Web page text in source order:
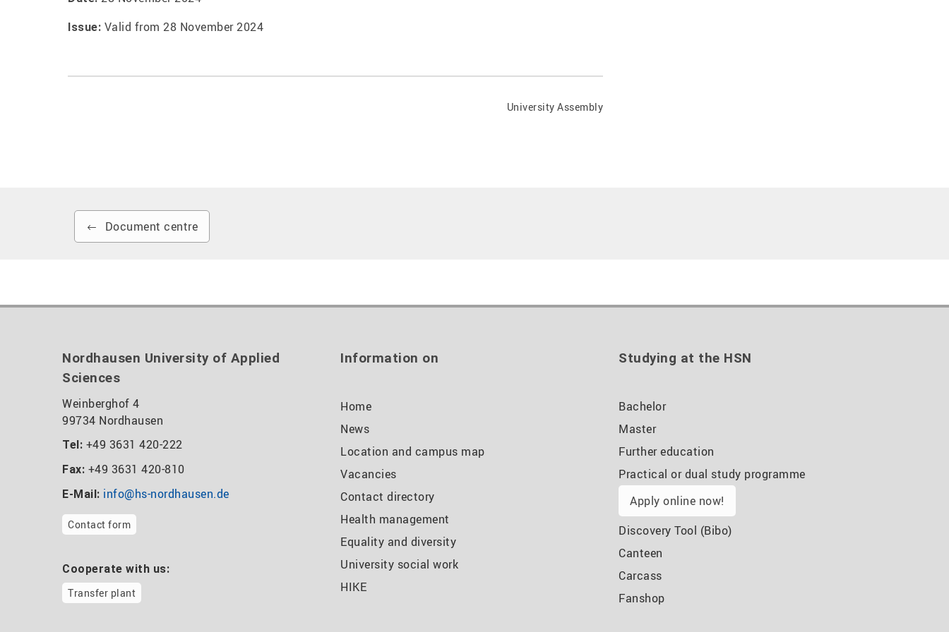
Issue: Valid from 28 November 2024
University Assembly
Document centre
Nordhausen University of Applied
Sciences
Weinberghof 4
99734 Nordhausen
Tel: +49 3631 420-222
Fax: +49 3631 420-810
E-Mail: info@hs-nordhausen.de
Contact form
Cooperate with us:
Transfer plant
Information on
Home
News
Location and campus map
Vacancies
Contact directory
Health management
Equality and diversity
University social work
HIKE
Studying at the HSN
Bachelor
Master
Further education
Practical or dual study programme
Apply online now!
Discovery Tool (Bibo)
Canteen
Carcass
Fanshop